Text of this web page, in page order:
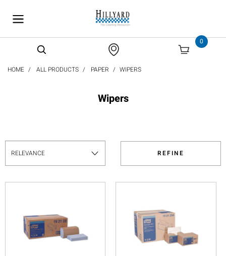
0
HOME ALL PRODUCTS PAPER WIPERS
Wipers
REFINE